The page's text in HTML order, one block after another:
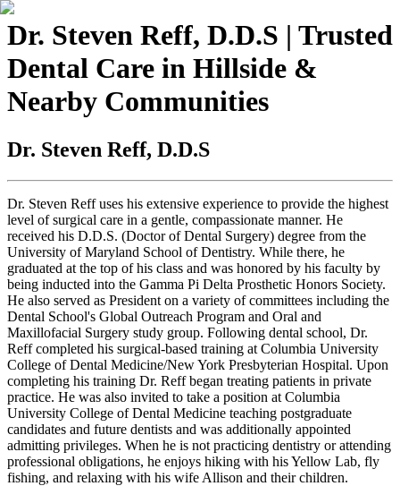
Dr. Steven Reff, D.D.S | Trusted
Dental Care in Hillside &
Nearby Communities
Dr. Steven Reff, D.D.S
Dr. Steven Reff uses his extensive experience to provide the highest
level of surgical care in a gentle, compassionate manner. He
received his D.D.S. (Doctor of Dental Surgery) degree from the
University of Maryland School of Dentistry. While there, he
graduated at the top of his class and was honored by his faculty by
being inducted into the Gamma Pi Delta Prosthetic Honors Society.
He also served as President on a variety of committees including the
Dental School's Global Outreach Program and Oral and
Maxillofacial Surgery study group. Following dental school, Dr.
Reff completed his surgical-based training at Columbia University
College of Dental Medicine/New York Presbyterian Hospital. Upon
completing his training Dr. Reff began treating patients in private
practice. He was also invited to take a position at Columbia
University College of Dental Medicine teaching postgraduate
candidates and future dentists and was additionally appointed
admitting privileges. When he is not practicing dentistry or attending
professional obligations, he enjoys hiking with his Yellow Lab, fly
fishing, and relaxing with his wife Allison and their children.